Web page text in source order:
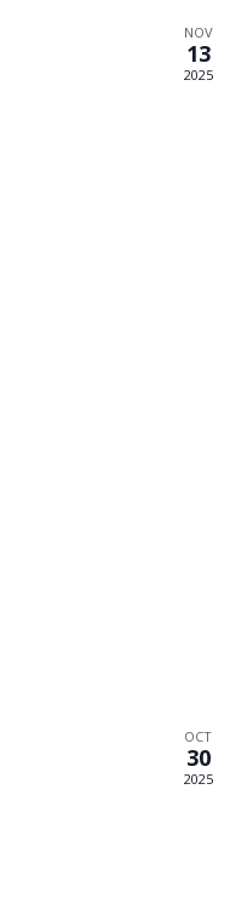
NOV
13
2025
OCT
30
2025